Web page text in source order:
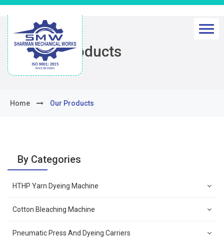
Our Products
Home Our Products
By Categories
HTHP Yarn Dyeing Machine
Cotton Bleaching Machine
Pneumatic Press And Dyeing Carriers